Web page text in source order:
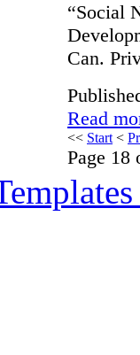
“Social
Can.
Read
<< Start <
Page 18